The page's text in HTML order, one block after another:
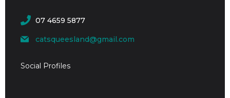
07 4659 5877
catsqueesland@gmail.com
Social Profiles